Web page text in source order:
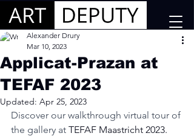
Applicat-Prazan at
TEFAF 2023
Alexander Drury
Mar 10, 2023
Updated: Apr 25, 2023
Discover our walkthrough virtual tour of
the gallery at TEFAF Maastricht 2023.